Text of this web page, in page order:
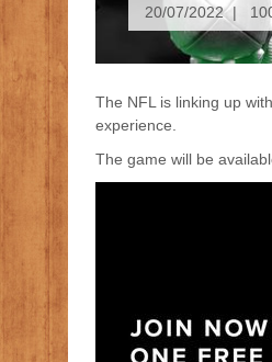
20/07/2022 |
The NFL is linking up
experience.
The game will be